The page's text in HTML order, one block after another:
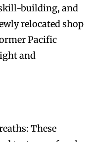
building, and
relocated shop
Pacific
and
These